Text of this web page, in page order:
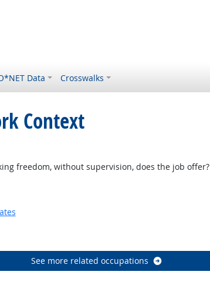
Data Crosswalks
Context
freedom, without supervision, does the job offer?
See more related occupations